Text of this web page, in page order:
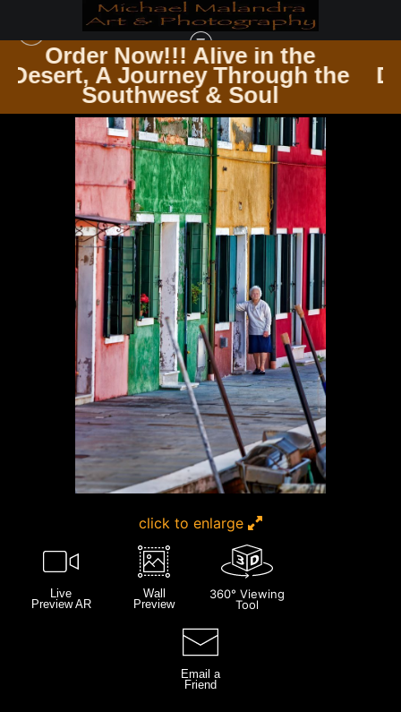
the
Order Now!!! Alive in
Desert, A Journey
Southwest & Soul
ITALY>IMG 2799 EDITED 1223 20X30 CROP
click to enlarge
Live
Preview AR
Wall
Preview
360° Viewing
Tool
Email a
Friend